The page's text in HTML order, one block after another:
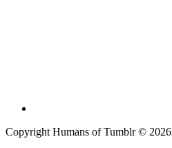
Copyright Humans of Tumblr © 2026